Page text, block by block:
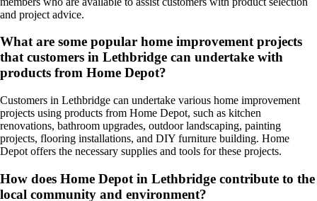
and project advice.
What are some popular home improvement projects
that customers in Lethbridge can undertake with
products from Home Depot?
Customers in Lethbridge can undertake various home improvement
projects using products from Home Depot, such as kitchen
renovations, bathroom upgrades, outdoor landscaping, painting
projects, flooring installations, and DIY furniture building. Home
Depot offers the necessary supplies and tools for these projects.
How does Home Depot in Lethbridge contribute to the
local community and environment?